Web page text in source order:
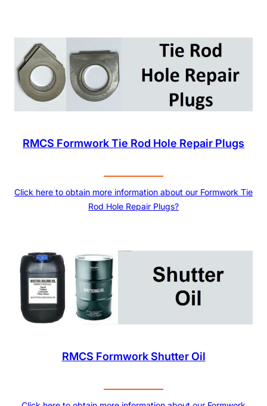
RMCS Formwork Tie Rod Hole Repair Plugs
Click here to obtain more information about our Formwork Tie
Rod Hole Repair Plugs?
RMCS Formwork Shutter Oil